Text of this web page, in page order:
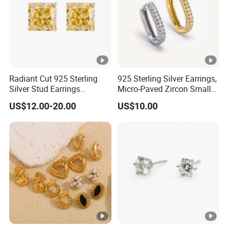
Radiant Cut 925 Sterling
Silver Stud Earrings
Emerald Ice Cut Square
Simple Small Stud Earrings
US$12.00-20.00
925 Sterling Silver Earrings,
Micro-Paved Zircon Small
Earrings
US$10.00